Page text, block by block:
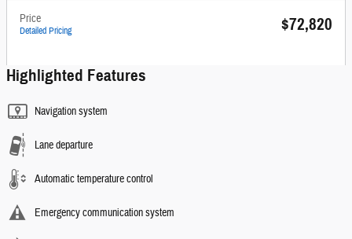
Price
Detailed Pricing $72,820
Highlighted Features
Navigation system
Lane departure
Automatic temperature control
Emergency communication system